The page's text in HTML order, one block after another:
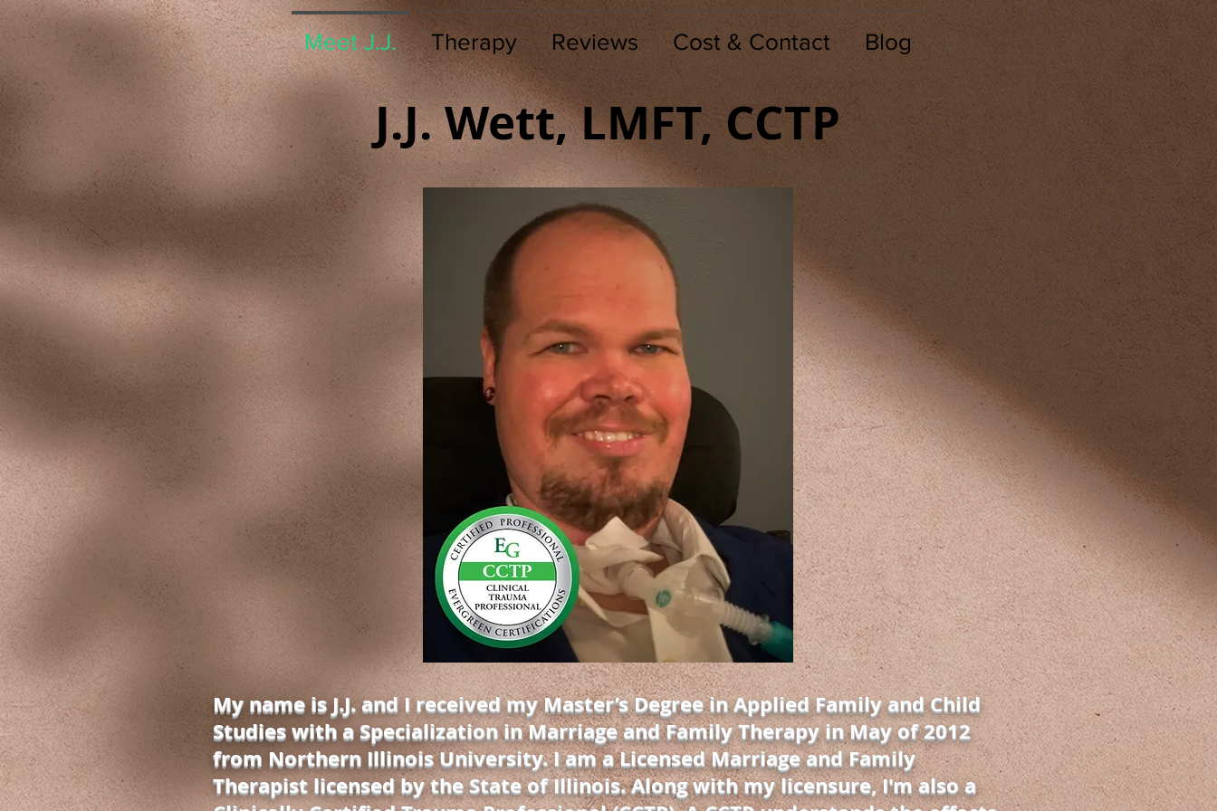
Meet J.J. Therapy Reviews Cost & Contact Blog
J.J. Wett, LMFT, CCTP
My name is J.J. and I received my Master’s Degree in Applied Family and Child
Studies with a Specialization in Marriage and Family Therapy in May of 2012
from Northern Illinois University. I am a Licensed Marriage and Family
Therapist licensed by the State of Illinois. Along with my licensure, I'm also a